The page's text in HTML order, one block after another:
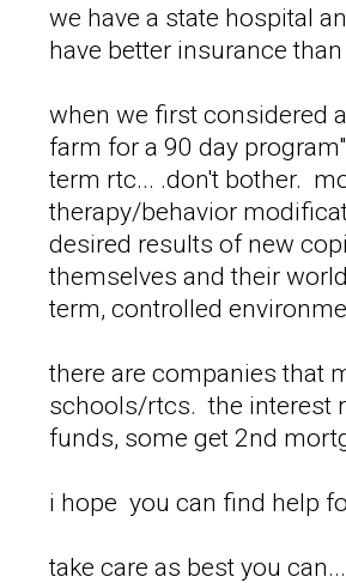
we have a state hospital
have better insurance
when we first considered
farm for a 90 day
term rtc... .don't bother.
therapy/behavior
desired results of new
themselves and their
term, controlled
there are companies that
schools/rtcs. the interest
funds, some get 2nd
i hope you can find help
take care as best you